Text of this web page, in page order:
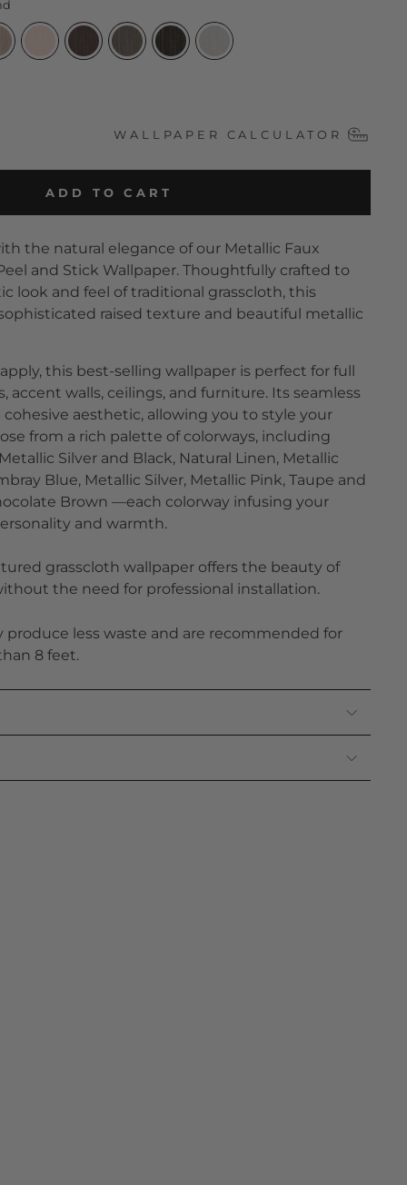
WALLPAPER CALCULATOR
ADD TO CART
the natural elegance of our Metallic Faux
and Stick Wallpaper. Thoughtfully crafted to
look and feel of traditional grasscloth, this
raised texture and beautiful metallic
this best-selling wallpaper is perfect for full
accent walls, ceilings, and furniture. Its seamless
aesthetic, allowing you to style your
from a rich palette of colorways, including
Silver and Black, Natural Linen, Metallic
Blue, Metallic Silver, Metallic Pink, Taupe and
Brown —each colorway infusing your
and warmth.
grasscloth wallpaper offers the beauty of
the need for professional installation.
produce less waste and are recommended for
8 feet.